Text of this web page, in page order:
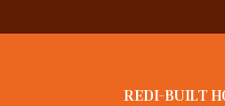
REDI-BUILT